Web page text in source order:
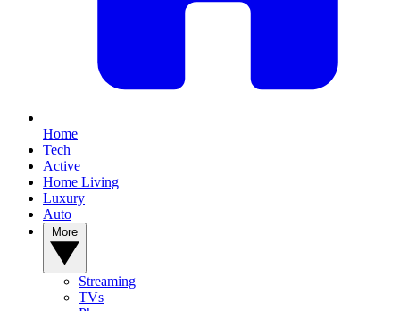
Home
Tech
Active
Home Living
Luxury
Auto
Streaming
TVs